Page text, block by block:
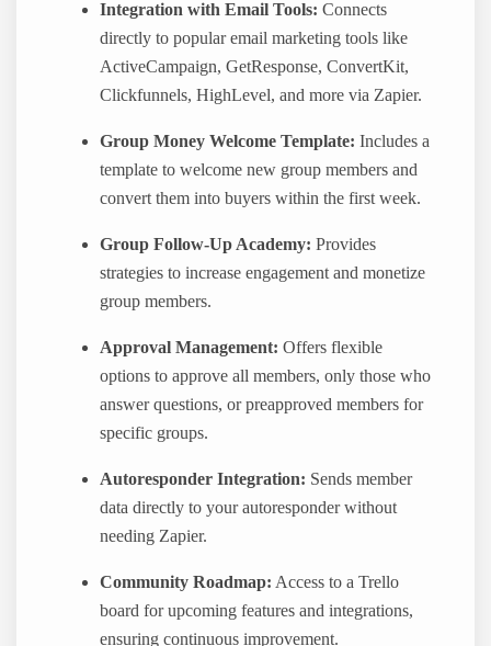
Integration with Email Tools: Connects
directly to popular email marketing tools like
ActiveCampaign, GetResponse, ConvertKit,
Clickfunnels, HighLevel, and more via Zapier.
Group Money Welcome Template: Includes a
template to welcome new group members and
convert them into buyers within the first week.
Group Follow-Up Academy: Provides
strategies to increase engagement and monetize
group members.
Approval Management: Offers flexible
options to approve all members, only those who
answer questions, or preapproved members for
specific groups.
Autoresponder Integration: Sends member
data directly to your autoresponder without
needing Zapier.
Community Roadmap: Access to a Trello
board for upcoming features and integrations,
ensuring continuous improvement.